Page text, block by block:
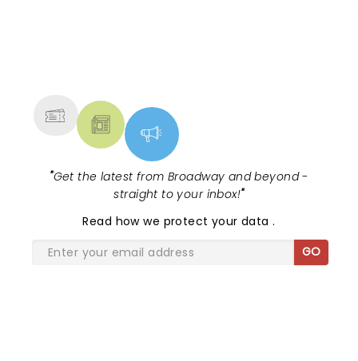
"Get the latest from Broadway and beyond -
straight to your inbox!"
Read how we protect your data.
GO